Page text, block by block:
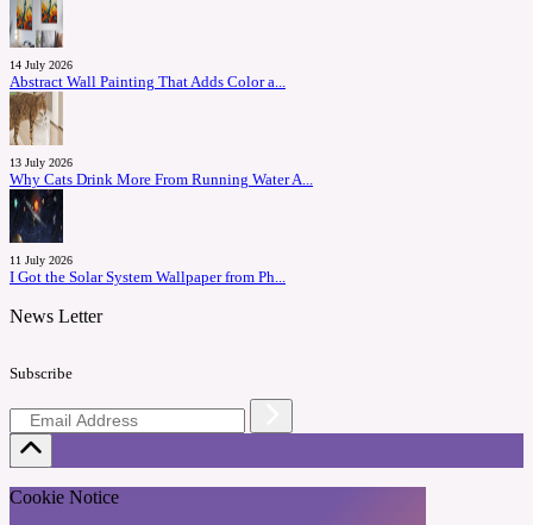
14 July 2026
Abstract Wall Painting That Adds Color a...
13 July 2026
Why Cats Drink More From Running Water A...
11 July 2026
I Got the Solar System Wallpaper from Ph...
News Letter
Subscribe
Cookie Notice